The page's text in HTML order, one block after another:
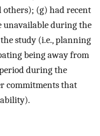
others); (g) had recent
during the
study (i.e., planning
being away from
during the
commitments that